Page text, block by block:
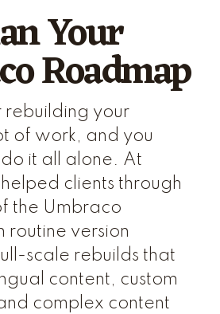
Your
Roadmap
your
of work, and you
do it all alone. At
clients through
the Umbraco
routine version
scale rebuilds that
content, custom
complex content